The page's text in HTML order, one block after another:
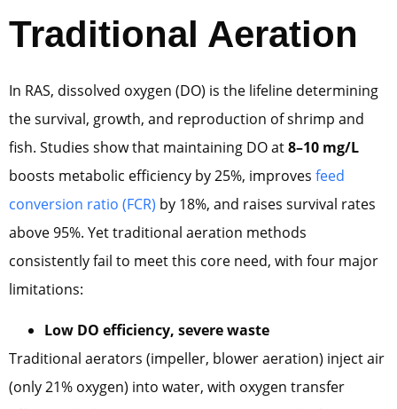
Traditional Aeration
In RAS, dissolved oxygen (DO) is the lifeline determining
the survival, growth, and reproduction of shrimp and
fish. Studies show that maintaining DO at8–10 mg/L
boosts metabolic efficiency by 25%, improves feed
conversion ratio (FCR) by 18%, and raises survival rates
above 95%. Yet traditional aeration methods
consistently fail to meet this core need, with four major
limitations:
Low DO efficiency, severe waste
Traditional aerators (impeller, blower aeration) inject air
(only 21% oxygen) into water, with oxygen transfer